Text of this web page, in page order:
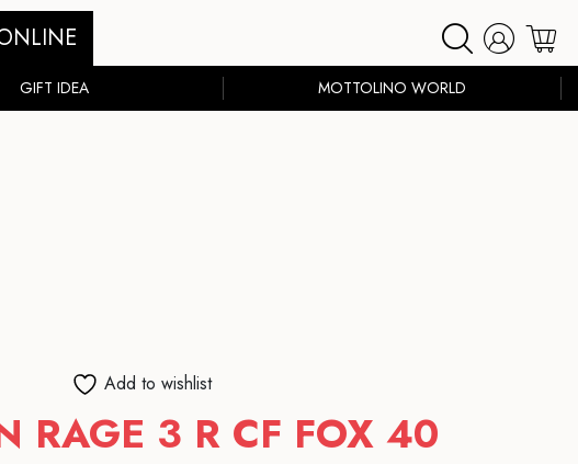
GIFT IDEA MOTTOLINO WORLD
Add to wishlist
RAGE 3 R CF FOX 40